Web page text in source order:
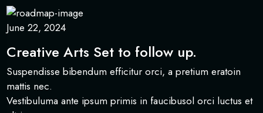
June 22, 2024
Creative Arts Set to follow up.
Suspendisse bibendum efficitur orci, a pretium eratoin
mattis nec.
Vestibuluma ante ipsum primis in faucibusol orci luctus et